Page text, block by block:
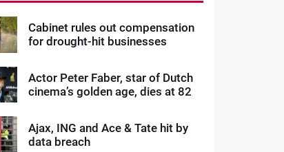
Cabinet rules out compensation
for drought-hit businesses
Actor Peter Faber, star of Dutch
cinema’s golden age, dies at 82
Ajax, ING and Ace & Tate hit by
data breach